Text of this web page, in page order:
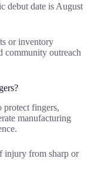
debut date is August
or inventory
community outreach
protect fingers,
manufacturing
injury from sharp or